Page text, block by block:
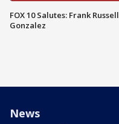
FOX 10 Salutes: Frank Russell
Gonzalez
News